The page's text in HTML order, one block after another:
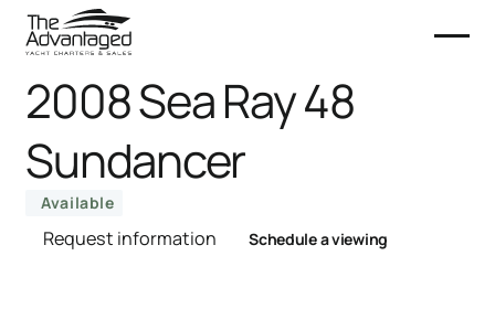
2008 Sea Ray 48
Sundancer
Available
Request information Schedule a viewing